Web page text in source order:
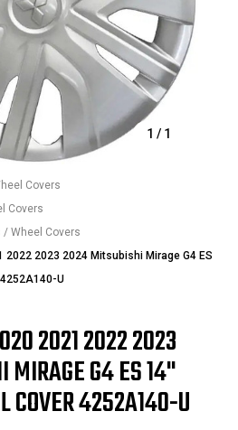
1 / 1
Covers
Covers
/ Wheel Covers
2022 2023 2024 Mitsubishi Mirage G4 ES
U
2021 2022 2023
G4 ES 14"
COVER 4252A140-U